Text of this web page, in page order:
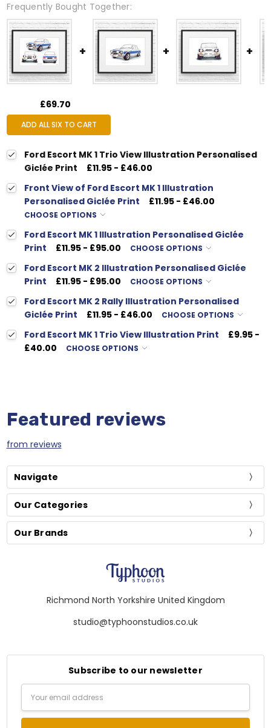
Frequently Bought Together:
£69.70
ADD ALL SIX TO CART
Ford Escort MK 1 Trio View Illustration Personalised
Giclée Print
£11.95 - £46.00
Front View of Ford Escort MK 1 Illustration
Personalised Giclée Print
£11.95 - £46.00
CHOOSE OPTIONS
Ford Escort MK 1 Illustration Personalised Giclée
Print
£11.95 - £95.00 CHOOSE OPTIONS
Ford Escort MK 2 Illustration Personalised Giclée
Print
£11.95 - £95.00 CHOOSE OPTIONS
Ford Escort MK 2 Rally Illustration Personalised
Giclée Print
£11.95 - £46.00 CHOOSE OPTIONS
Ford Escort MK 1 Trio View Illustration Print
£9.95 -
£40.00
CHOOSE OPTIONS
Featured reviews
from reviews
Navigate
Our Categories
Our Brands
Richmond North Yorkshire United Kingdom
studio@typhoonstudios.co.uk
Subscribe to our newsletter
Address